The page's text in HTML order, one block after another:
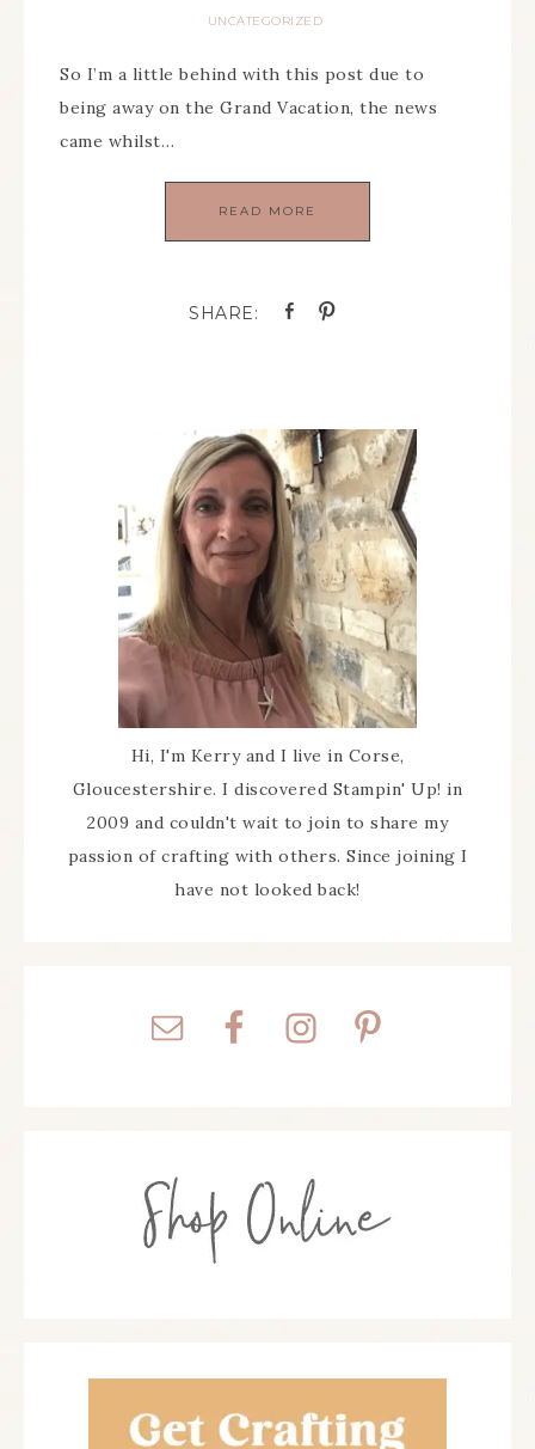
UNCATEGORIZED
So I’m a little behind with this post due to
being away on the Grand Vacation, the news
came whilst…
READ MORE
Hi, I'm Kerry and I live in Corse,
Gloucestershire. I discovered Stampin' Up! in
2009 and couldn't wait to join to share my
passion of crafting with others. Since joining I
have not looked back!